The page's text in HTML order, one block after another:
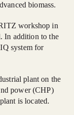
biomass.
workshop in
In addition to the
system for
plant on the
power (CHP)
is located.